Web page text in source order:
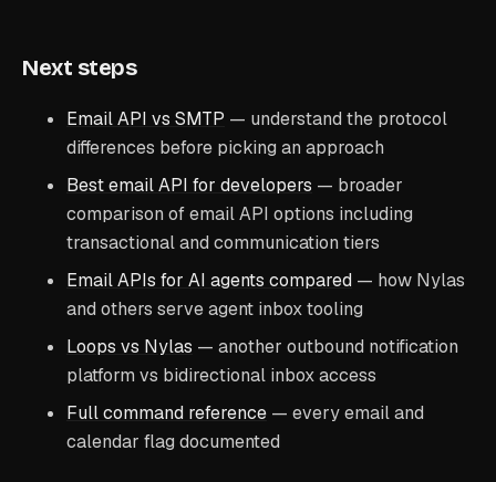
Next steps
Email API vs SMTP — understand the protocol
differences before picking an approach
Best email API for developers — broader
comparison of email API options including
transactional and communication tiers
Email APIs for AI agents compared — how Nylas
and others serve agent inbox tooling
Loops vs Nylas — another outbound notification
platform vs bidirectional inbox access
Full command reference — every email and
calendar flag documented